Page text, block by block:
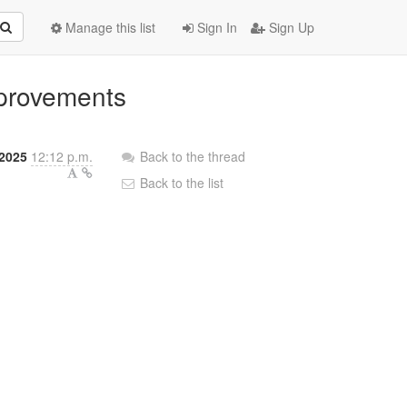
Sign In Sign Up
Manage this list
12:12 p.m.
Back to the thread
Back to the list